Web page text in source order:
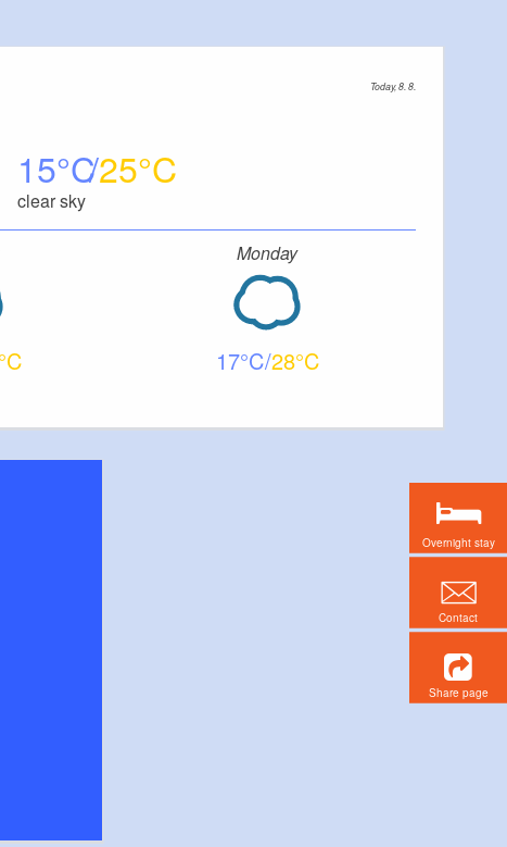
Today, 8. 8.
15 25
clear sky
Monday
17 28
Overnight stay
Contact
Share page